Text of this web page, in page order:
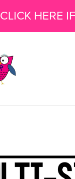
CLICK HERE